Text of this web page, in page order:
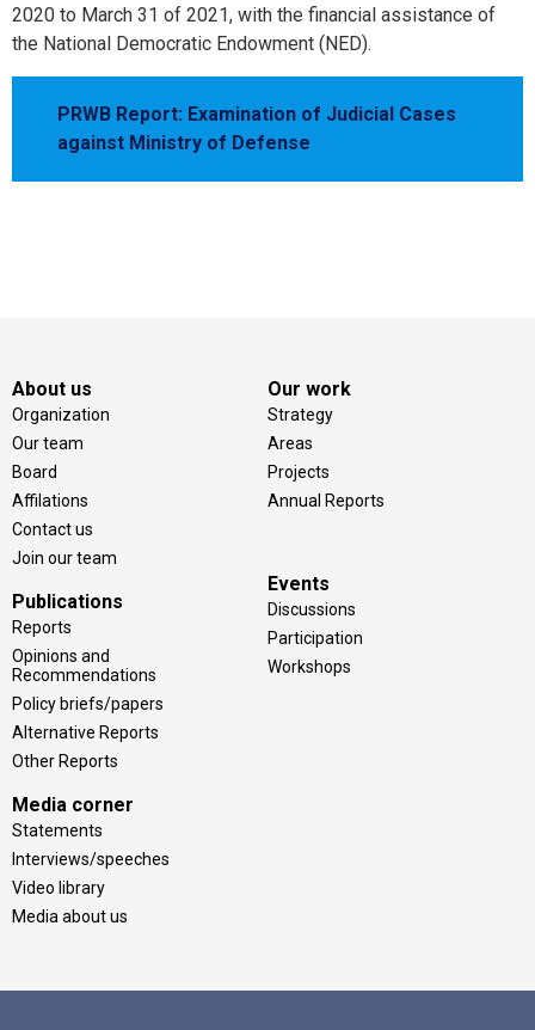
2020 to March 31 of 2021, with the financial assistance of
the National Democratic Endowment (NED).
PRWB Report: Examination of Judicial Cases
against Ministry of Defense
About us
Organization
Our team
Board
Affilations
Contact us
Join our team
Our work
Strategy
Areas
Projects
Annual Reports
Publications
Reports
Opinions and
Recommendations
Policy briefs/papers
Alternative Reports
Other Reports
Events
Discussions
Participation
Workshops
Media corner
Statements
Interviews/speeches
Video library
Media about us